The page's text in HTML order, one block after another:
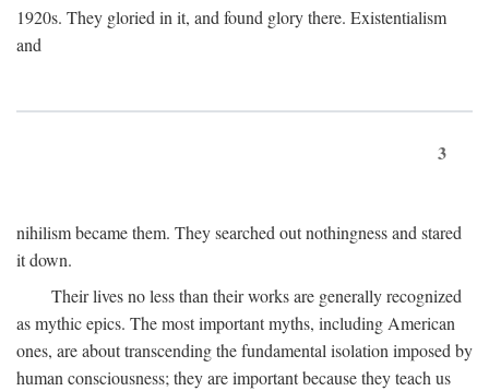
1920s. They gloried in it, and found glory there. Existentialism
and
3
nihilism became them. They searched out nothingness and stared
it down.
Their lives no less than their works are generally recognized
as mythic epics. The most important myths, including American
ones, are about transcending the fundamental isolation imposed by
human consciousness; they are important because they teach us